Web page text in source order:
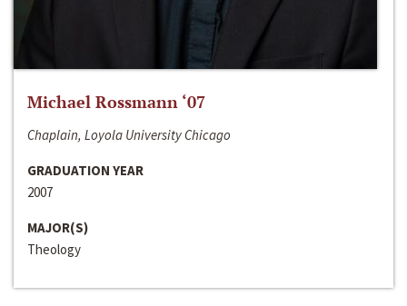
Michael Rossmann ‘07
Chaplain, Loyola University Chicago
GRADUATION YEAR
2007
MAJOR(S)
Theology